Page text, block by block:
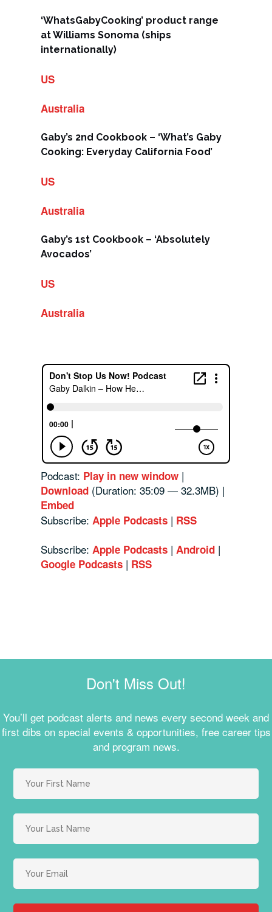
‘WhatsGabyCooking’ product range
at Williams Sonoma (ships
internationally)
US
Australia
Gaby’s 2nd Cookbook – ‘What’s Gaby
Cooking: Everyday California Food’
US
Australia
Gaby’s 1st Cookbook – ‘Absolutely
Avocados’
US
Australia
Podcast: Play in new window |
Download (Duration: 35:09 — 32.3MB) |
Embed
Subscribe:Apple Podcasts | RSS
Subscribe:Apple Podcasts |Android |
Google Podcasts | RSS
Don't Miss Out!
You’ll get podcast alerts and news every second week and
first dibs on special events & opportunities, free career tips
and program news.